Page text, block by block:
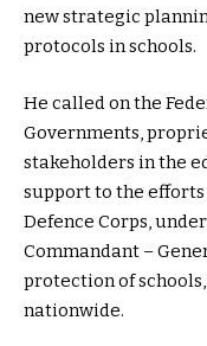
new strategic
protocols in schools.
He called on the
Governments,
stakeholders in the
support to the
Defence Corps,
Commandant –
protection of
nationwide.